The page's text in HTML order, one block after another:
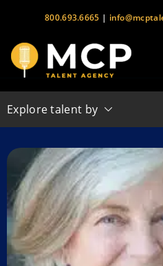
content
800.693.6665 |
Explore talent by